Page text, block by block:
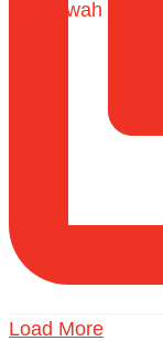
Load More